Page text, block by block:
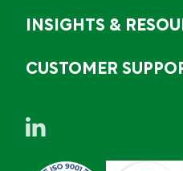
INSIGHTS &
CUSTOMER